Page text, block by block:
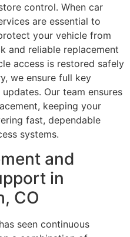
control. When car
are essential to
your vehicle from
and reliable replacement
access is restored safely
we ensure full key
Our team ensures
keeping your
fast, dependable
systems.
and
in
CO
seen continuous